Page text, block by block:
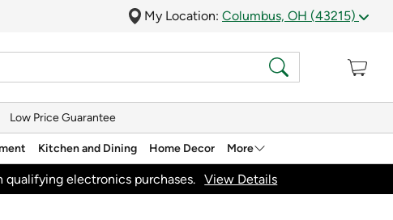
My Location: Columbus, OH (43215)
Low Price Guarantee
Kitchen and Dining Home Decor More
qualifying electronics purchases. View Details